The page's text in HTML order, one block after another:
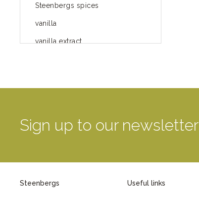
Steenbergs spices
vanilla
vanilla extract
green way of life
Mayday
Sign up to our newsletter
Steenbergs Useful links